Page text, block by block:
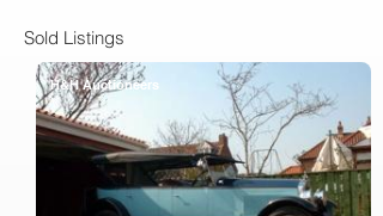
Sold Listings
H&H Auctioneers